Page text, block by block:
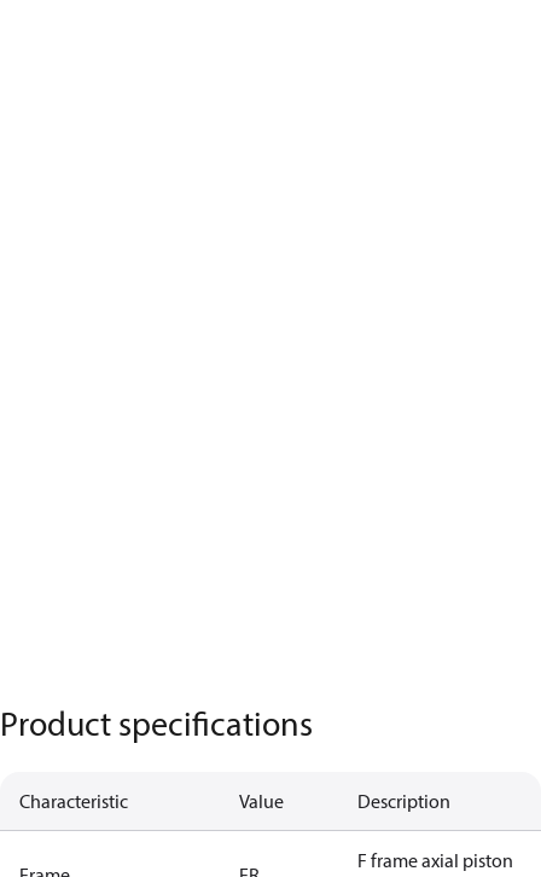
Product specifications
Characteristic Value Description
F frame axial piston